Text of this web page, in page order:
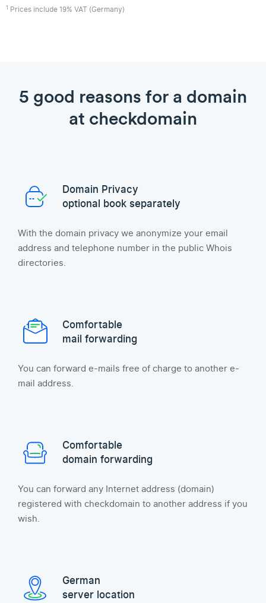
1 Prices include 19% VAT (Germany)
5 good reasons for a domain
at checkdomain
Domain Privacy
optional book separately
With the domain privacy we anonymize your email
address and telephone number in the public Whois
directories.
Comfortable
mail forwarding
You can forward e-mails free of charge to another e-
mail address.
Comfortable
domain forwarding
You can forward any Internet address (domain)
registered with checkdomain to another address if you
wish.
German
server location